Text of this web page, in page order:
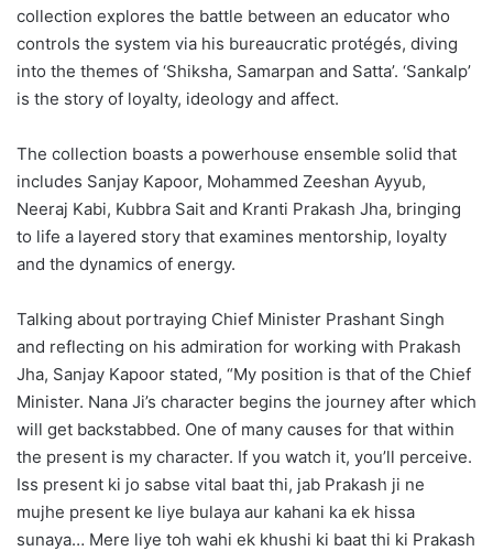
collection explores the battle between an educator who
controls the system via his bureaucratic protégés, diving
into the themes of ‘Shiksha, Samarpan and Satta’. ‘Sankalp’
is the story of loyalty, ideology and affect.
The collection boasts a powerhouse ensemble solid that
includes Sanjay Kapoor, Mohammed Zeeshan Ayyub,
Neeraj Kabi, Kubbra Sait and Kranti Prakash Jha, bringing
to life a layered story that examines mentorship, loyalty
and the dynamics of energy.
Talking about portraying Chief Minister Prashant Singh
and reflecting on his admiration for working with Prakash
Jha, Sanjay Kapoor stated, “My position is that of the Chief
Minister. Nana Ji’s character begins the journey after which
will get backstabbed. One of many causes for that within
the present is my character. If you watch it, you’ll perceive.
Iss present ki jo sabse vital baat thi, jab Prakash ji ne
mujhe present ke liye bulaya aur kahani ka ek hissa
sunaya… Mere liye toh wahi ek khushi ki baat thi ki Prakash